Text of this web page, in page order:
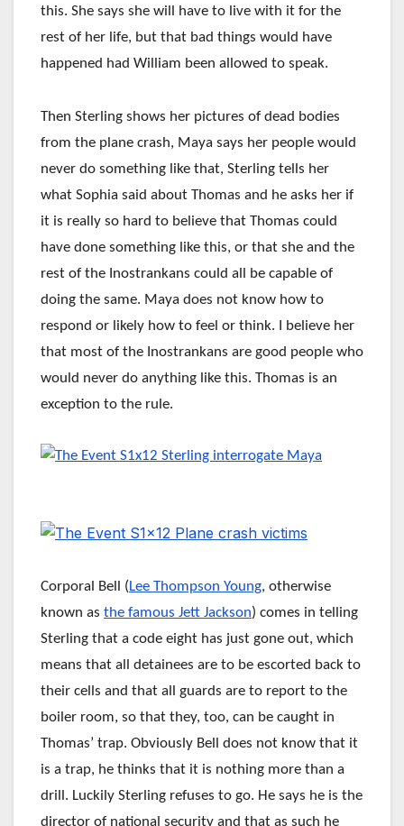
this. She says she will have to live with it for the
rest of her life, but that bad things would have
happened had William been allowed to speak.
Then Sterling shows her pictures of dead bodies
from the plane crash, Maya says her people would
never do something like that, Sterling tells her
what Sophia said about Thomas and he asks her if
it is really so hard to believe that Thomas could
have done something like this, or that she and the
rest of the Inostrankans could all be capable of
doing the same. Maya does not know how to
respond or likely how to feel or think. I believe her
that most of the Inostrankans are good people who
would never do anything like this. Thomas is an
exception to the rule.
Corporal Bell (Lee Thompson Young, otherwise
known as the famous Jett Jackson) comes in telling
Sterling that a code eight has just gone out, which
means that all detainees are to be escorted back to
their cells and that all guards are to report to the
boiler room, so that they, too, can be caught in
Thomas’ trap. Obviously Bell does not know that it
is a trap, he thinks that it is nothing more than a
drill. Luckily Sterling refuses to go. He says he is the
director of national security and that as such he